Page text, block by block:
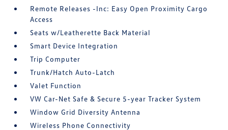
Remote Releases -Inc: Easy Open Proximity Cargo
Access
Seats w/Leatherette Back Material
Smart Device Integration
Trip Computer
Trunk/Hatch Auto-Latch
Valet Function
VW Car-Net Safe & Secure 5-year Tracker System
Window Grid Diversity Antenna
Wireless Phone Connectivity